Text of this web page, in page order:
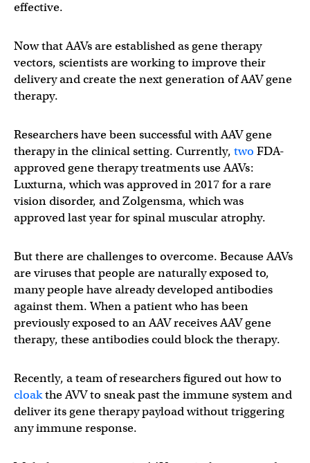
effective.
Now that AAVs are established as gene therapy
vectors, scientists are working to improve their
delivery and create the next generation of AAV gene
therapy.
Researchers have been successful with AAV gene
therapy in the clinical setting. Currently, two FDA-
approved gene therapy treatments use AAVs:
Luxturna, which was approved in 2017 for a rare
vision disorder, and Zolgensma, which was
approved last year for spinal muscular atrophy.
But there are challenges to overcome. Because AAVs
are viruses that people are naturally exposed to,
many people have already developed antibodies
against them. When a patient who has been
previously exposed to an AAV receives AAV gene
therapy, these antibodies could block the therapy.
Recently, a team of researchers figured out how to
cloakthe AVV to sneak past the immune system and
deliver its gene therapy payload without triggering
any immune response.